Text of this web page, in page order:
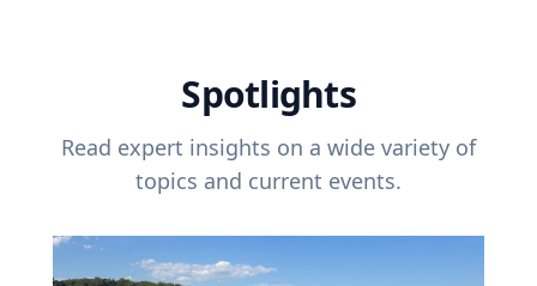
Spotlights
Read expert insights on a wide variety of
topics and current events.